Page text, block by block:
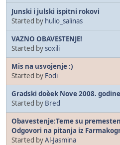
Junski i julski ispitni rokovi
Started by hulio_salinas
VAZNO OBAVESTENJE!
Started bysoxili
Mis na usvojenje :)
Started by Fodi
Gradski doèek Nove 2008. godine
Started by Bred
Obavestenje:Teme su
Odgovori na pitanja iz
Started byAl-Jasmina